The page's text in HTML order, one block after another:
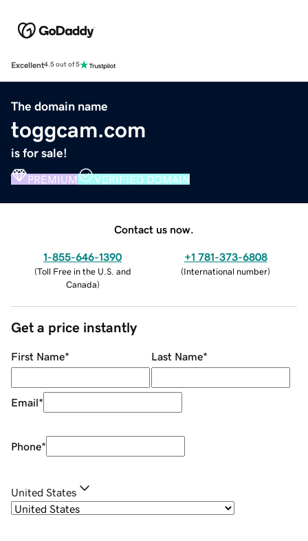
Excellent4.5 out of 5
The domain name
toggcam.com
is for sale!
PREMIUM VERIFIED DOMAIN
Contact us now.
1-855-646-1390
(Toll Free in the U.S. and
Canada)
+1 781-373-6808
(International number)
Get a price instantly
First Name* Last Name*
Email*
Phone*
United States